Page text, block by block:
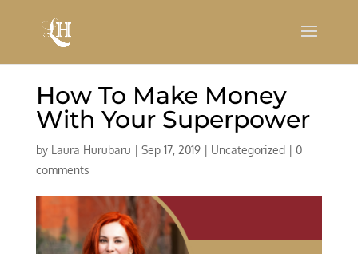
How To Make Money
With Your Superpower
by Laura Hurubaru | Sep 17, 2019| Uncategorized| 0
comments